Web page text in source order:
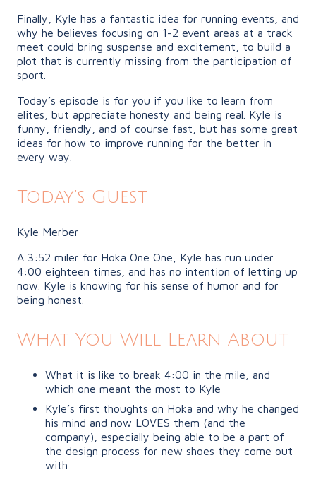
Finally, Kyle has a fantastic idea for running events, and
why he believes focusing on 1-2 event areas at a track
meet could bring suspense and excitement, to build a
plot that is currently missing from the participation of
sport.
Today’s episode is for you if you like to learn from
elites, but appreciate honesty and being real. Kyle is
funny, friendly, and of course fast, but has some great
ideas for how to improve running for the better in
every way.
Today’s Guest
Kyle Merber
A 3:52 miler for Hoka One One, Kyle has run under
4:00 eighteen times, and has no intention of letting up
now. Kyle is knowing for his sense of humor and for
being honest.
What You Will Learn About
What it is like to break 4:00 in the mile, and
which one meant the most to Kyle
Kyle’s first thoughts on Hoka and why he changed
his mind and now LOVES them (and the
company), especially being able to be a part of
the design process for new shoes they come out
with